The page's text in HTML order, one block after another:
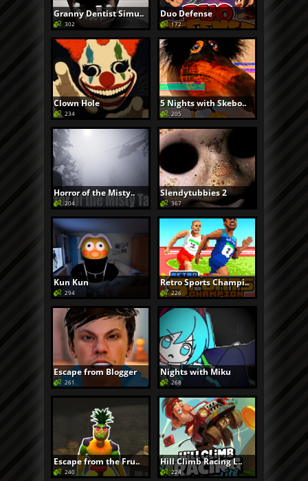
Granny Dentist Simu..
302
Duo Defense
172
Clown Hole
234
5 Nights with Skebo..
205
Horror of the Misty..
204
Slendytubbies 2
367
Kun Kun
294
Retro Sports Champi..
226
Escape from Blogger
261
Nights with Miku
268
Escape from the Fru..
240
Hill Climb Racing L..
224